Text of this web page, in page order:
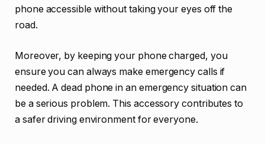
phone accessible without taking your eyes off the
road.
Moreover, by keeping your phone charged, you
ensure you can always make emergency calls if
needed. A dead phone in an emergency situation can
be a serious problem. This accessory contributes to
a safer driving environment for everyone.